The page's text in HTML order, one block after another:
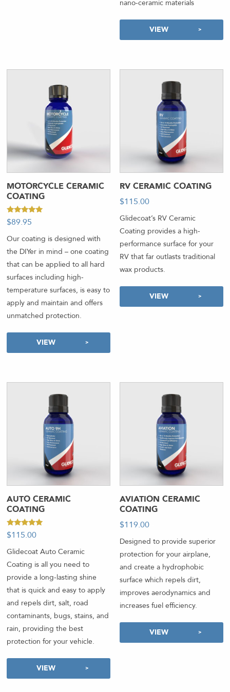
nano-ceramic materials
VIEW
MOTORCYCLE CERAMIC
COATING
Rated
5.00
$89.95
Our coating is designed with
the DIYer in mind – one coating
that can be applied to all hard
surfaces including high-
temperature surfaces, is easy to
apply and maintain and offers
unmatched protection.
VIEW
RV CERAMIC COATING
$115.00-
Glidecoat’s RV Ceramic
Coating provides a high-
performance surface for your
RV that far outlasts traditional
wax products.
VIEW
AUTO CERAMIC
COATING
Rated
5.00
$115.00
Glidecoat Auto Ceramic
Coating is all you need to
provide a long-lasting shine
that is quick and easy to apply
and repels dirt, salt, road
contaminants, bugs, stains, and
rain, providing the best
protection for your vehicle.
VIEW
AVIATION CERAMIC
COATING
$119.00-
Designed to provide superior
protection for your airplane,
and create a hydrophobic
surface which repels dirt,
improves aerodynamics and
increases fuel efficiency.
VIEW